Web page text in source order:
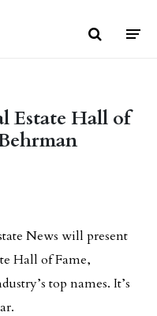
Estate Hall of
News will present
Hall of Fame,
top names. It’s